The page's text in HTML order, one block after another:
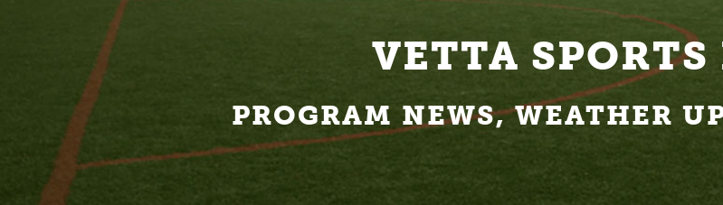
VETTA SPORTS
PROGRAM NEWS, WEATHER